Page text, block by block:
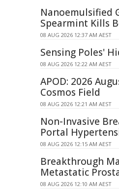
Nanoemulsified
Spearmint Kills
08 AUG 2026 12:37 AM AEST
Sensing Poles'
08 AUG 2026 12:22 AM AEST
APOD: 2026
Cosmos Field
08 AUG 2026 12:21 AM AEST
Non-Invasive
Portal
08 AUG 2026 12:15 AM AEST
Breakthrough
Metastatic
08 AUG 2026 12:10 AM AEST